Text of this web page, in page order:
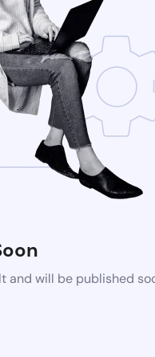
and will be published